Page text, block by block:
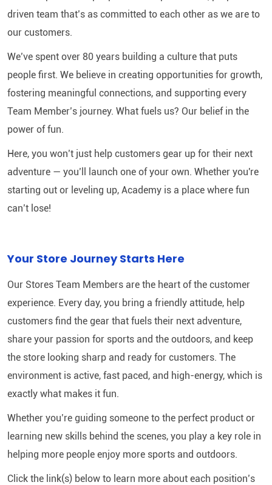
driven team that’s as committed to each other as we are to
our customers.
We’ve spent over 80 years building a culture that puts
people first. We believe in creating opportunities for growth,
fostering meaningful connections, and supporting every
Team Member’s journey. What fuels us? Our belief in the
power of fun.
Here, you won’t just help customers gear up for their next
adventure — you’ll launch one of your own. Whether you're
starting out or leveling up, Academy is a place where fun
can’t lose!
Your Store Journey Starts Here
Our Stores Team Members are the heart of the customer
experience. Every day, you bring a friendly attitude, help
customers find the gear that fuels their next adventure,
share your passion for sports and the outdoors, and keep
the store looking sharp and ready for customers. The
environment is active, fast paced, and high-energy, which is
exactly what makes it fun.
Whether you’re guiding someone to the perfect product or
learning new skills behind the scenes, you play a key role in
helping more people enjoy more sports and outdoors.
Click the link(s) below to learn more about each position’s